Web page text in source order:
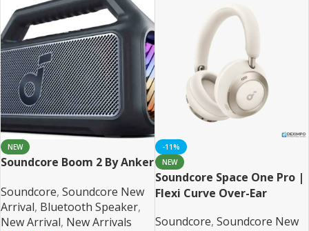
NEW
Soundcore Boom 2 By Anker
Soundcore, Soundcore New
Arrival, Bluetooth Speaker,
New Arrival, New Arrivals
-11%
NEW
Soundcore Space One Pro |
Flexi Curve Over-Ear
Soundcore, Soundcore New